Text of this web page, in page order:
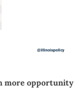
more opportunity